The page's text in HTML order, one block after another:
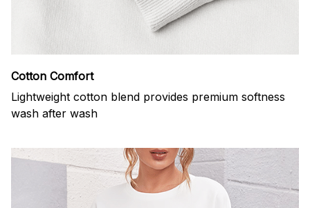
Cotton Comfort
Lightweight cotton blend provides premium softness
wash after wash